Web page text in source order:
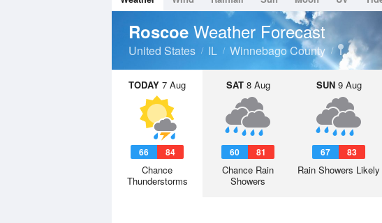
Roscoe Weather Forecast
United States IL Winnebago County
TODAY 7 Aug
66 84
Chance
Thunderstorms
SAT8 Aug
60 81
Chance Rain
Showers
SUN9 Aug
67 83
Rain Showers Likely